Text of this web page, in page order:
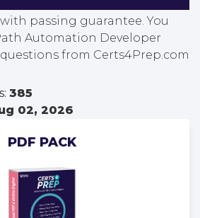
Automation Developer
with passing guarantee. You
Automation Developer
questions from Certs4Prep.com
385
02, 2026
PDF PACK